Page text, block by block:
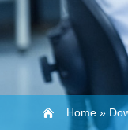
Home»